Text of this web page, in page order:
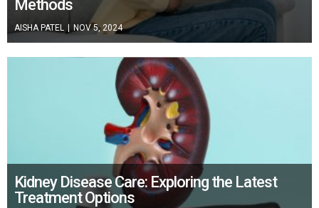
Methods
AISHA PATEL | NOV 5, 2024
Kidney Disease Care: Exploring the Latest
Treatment Options